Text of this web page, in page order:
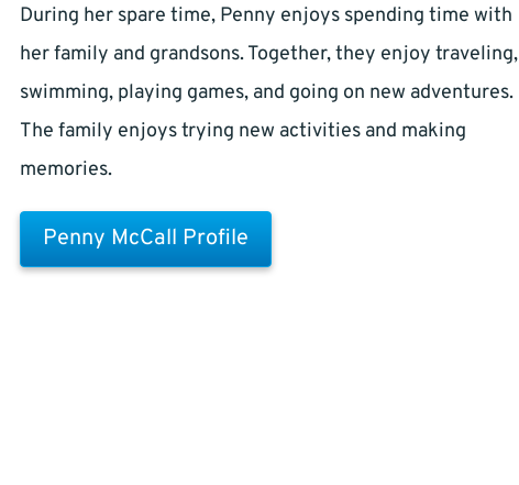
During her spare time, Penny enjoys spending time with
her family and grandsons. Together, they enjoy traveling,
swimming, playing games, and going on new adventures.
The family enjoys trying new activities and making
memories.
Penny McCall Profile